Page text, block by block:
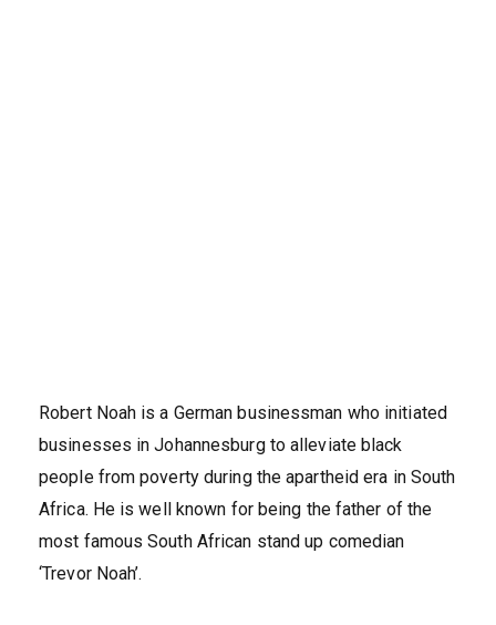
Robert Noah is a German businessman who initiated
businesses in Johannesburg to alleviate black
people from poverty during the apartheid era in South
Africa. He is well known for being the father of the
most famous South African stand up comedian
‘Trevor Noah’.